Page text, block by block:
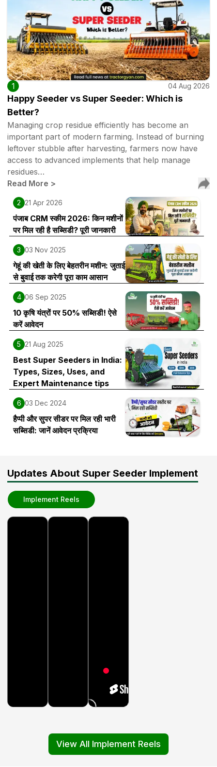
1 04 Aug 2026
Happy Seeder vs Super Seeder: Which is
Better?
Managing crop residue efficiently has become an
important part of modern farming. Instead of burning
leftover stubble after harvesting, farmers now have
access to advanced implements that help manage
residues…
Read More >
2 21 Apr 2026
पंजाब CRM स्कीम 2026: किन मशीनों
पर मिल रही है सब्सिडी? पूरी जानकारी
3 03 Nov 2025
गेहूं की खेती के लिए बेहतरीन मशीन: जुताई
से बुवाई तक करेगी पूरा काम आसान
4 06 Sep 2025
10 कृषि यंत्रों पर 50% सब्सिडी! ऐसे
करें आवेदन
5 21 Aug 2025
Best Super Seeders in India:
Types, Sizes, Uses, and
Expert Maintenance tips
6 03 Dec 2024
हैप्पी और सुपर सीडर पर मिल रही भारी
सब्सिडी: जानें आवेदन प्रक्रिया
Updates About Super Seeder Implement
Implement Reels
View All Implement Reels